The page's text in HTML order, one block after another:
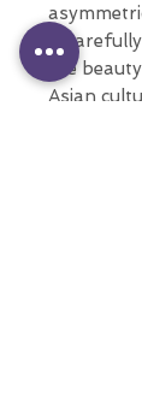
is
the
Asian